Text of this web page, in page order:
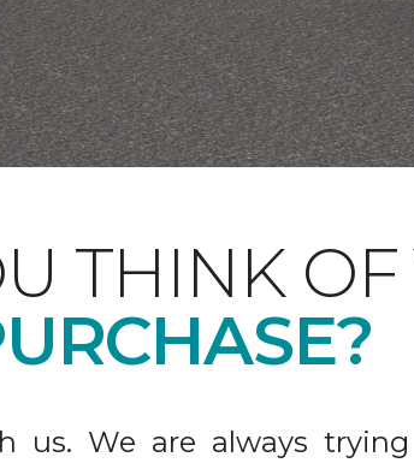
THINK OF
us. We are always